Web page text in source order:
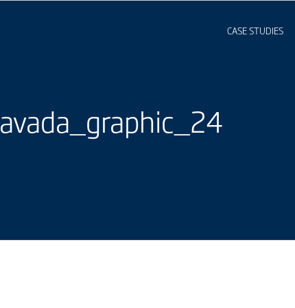
CASE STUDIES
avada_graphic_24